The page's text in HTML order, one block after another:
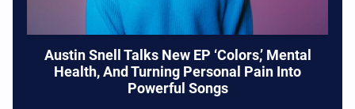
Austin Snell Talks New EP ‘Colors,’ Mental
Health, And Turning Personal Pain Into
Powerful Songs